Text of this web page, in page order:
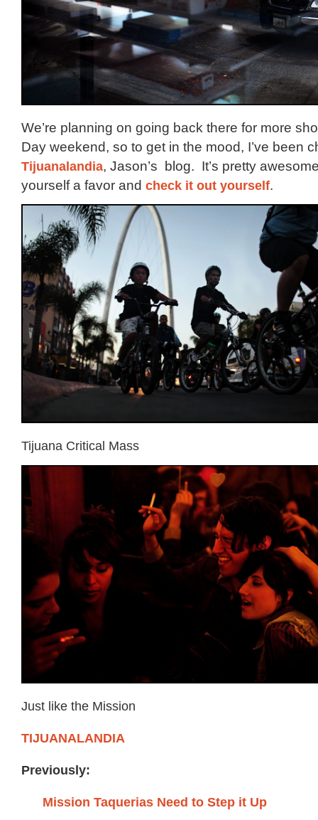
We’re planning on going back there for more
Day weekend, so to get in the mood, I’ve been
Tijuanalandia, Jason’s blog. It’s pretty
yourself a favor and check it out yourself.
Tijuana Critical Mass
Just like the Mission
TIJUANALANDIA
Previously:
Mission Taquerias Need to Step it Up